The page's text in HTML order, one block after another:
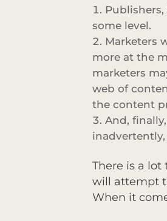
some level.
Marketers
more at the
marketers
web of
the content
And,
inadvertently,
There is a
will attempt
When it